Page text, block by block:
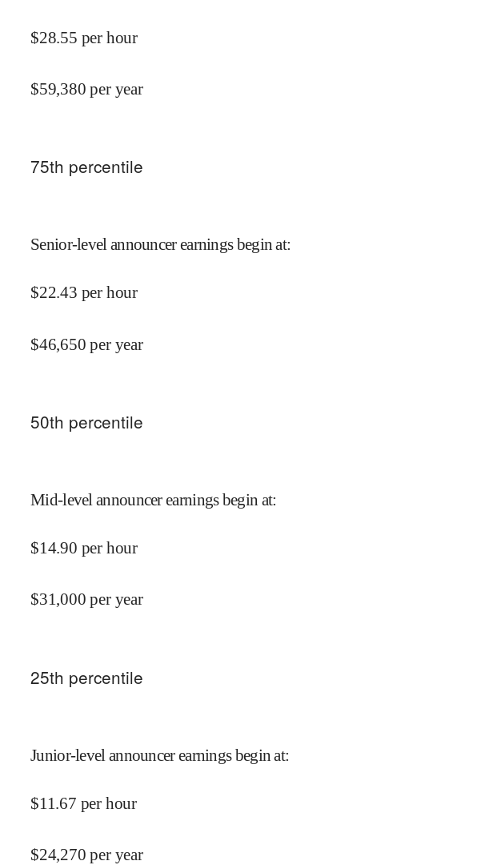
$28.55 per hour
$59,380 per year
75th percentile
Senior-level announcer earnings begin at:
$22.43 per hour
$46,650 per year
50th percentile
Mid-level announcer earnings begin at:
$14.90 per hour
$31,000 per year
25th percentile
Junior-level announcer earnings begin at:
$11.67 per hour
$24,270 per year